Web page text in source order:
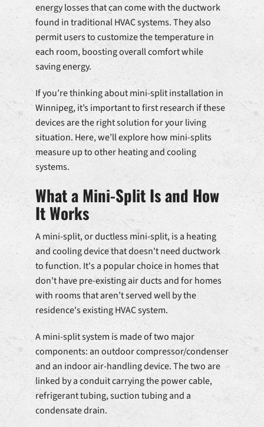
energy losses that can come with the ductwork
found in traditional HVAC systems. They also
permit users to customize the temperature in
each room, boosting overall comfort while
saving energy.
If you’re thinking about mini-split installation in
Winnipeg, it’s important to first research if these
devices are the right solution for your living
situation. Here, we’ll explore how mini-splits
measure up to other heating and cooling
systems.
What a Mini-Split Is and How
It Works
A mini-split, or ductless mini-split, is a heating
and cooling device that doesn't need ductwork
to function. It's a popular choice in homes that
don't have pre-existing air ducts and for homes
with rooms that aren’t served well by the
residence's existing HVAC system.
A mini-split system is made of two major
components: an outdoor compressor/condenser
and an indoor air-handling device. The two are
linked by a conduit carrying the power cable,
refrigerant tubing, suction tubing and a
condensate drain.